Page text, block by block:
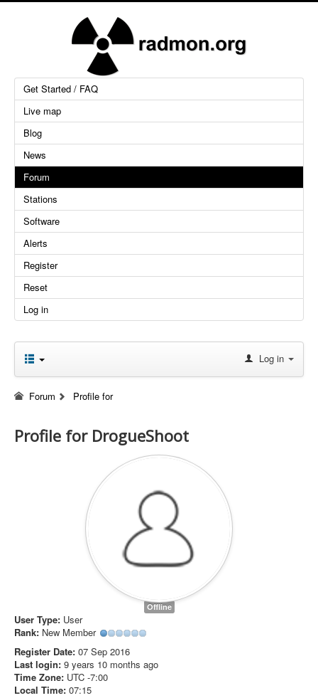
Get Started / FAQ
Live map
Blog
News
Forum
Stations
Software
Alerts
Register
Reset
Log in
Log in
Forum Profile for
Profile for DrogueShoot
Offline
User Type: User
Rank: New Member
Register Date: 07 Sep 2016
Last login: 9 years 10 months ago
Time Zone: UTC -7:00
Local Time: 07:15